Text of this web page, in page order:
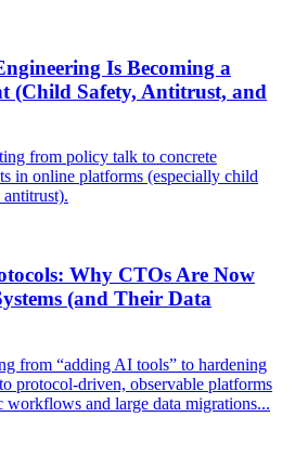
Is Becoming a
(Child Safety, Antitrust, and
from policy talk to concrete
in online platforms (especially child
antitrust).
Why CTOs Are Now
(and Their Data
from “adding AI tools” to hardening
protocol-driven, observable platforms
and large data migrations...